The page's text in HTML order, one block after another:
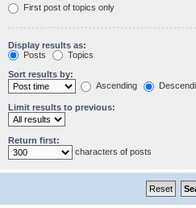
First post of topics only
Display results as:
Posts
Topics
Sort results by:
Ascending
Limit results to previous:
Return first:
characters of posts